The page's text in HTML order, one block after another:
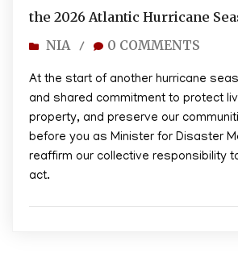
the 2026 Atlantic Hurricane
NIA/ 0 COMMENTS
At the start of another hurricane
and shared commitment to protect
property, and preserve our
before you as Minister for Disaster
reaffirm our collective responsibility
act.